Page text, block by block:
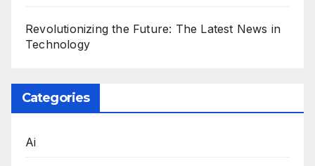
Revolutionizing the Future: The Latest News in
Technology
Categories
Ai